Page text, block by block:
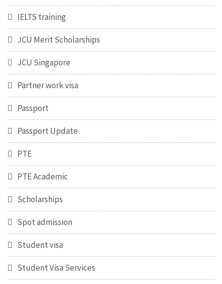
IELTS training
JCU Merit Scholarships
JCU Singapore
Partner work visa
Passport
Passport Update
PTE
PTE Academic
Scholarships
Spot admission
Student visa
Student Visa Services